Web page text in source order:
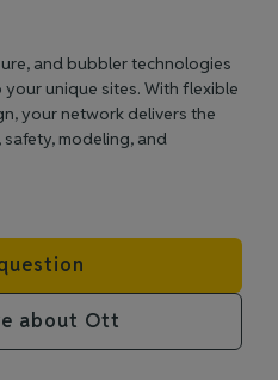
and bubbler technologies
unique sites. With flexible
your network delivers the
modeling, and
about Ott